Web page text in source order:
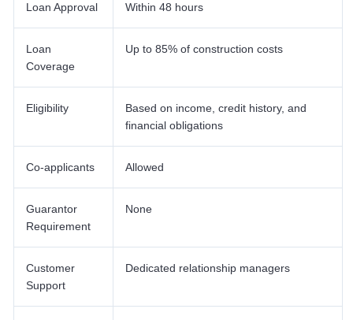
Loan Approval Within 48 hours
Loan
Coverage
Up to 85% of construction costs
Eligibility
Based on income, credit history, and
financial obligations
Co-applicants Allowed
Guarantor
Requirement
None
Customer
Support
Dedicated relationship managers